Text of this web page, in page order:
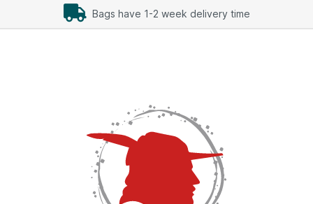
Bags have 1-2 week delivery time